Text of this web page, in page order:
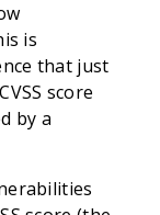
is
that just
score
by a